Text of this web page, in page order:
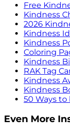
Free
Kindness
2026
Kindness
Kindness
Coloring
Kindness
RAK Tag
Kindness
Kindness
50 Ways to
Even More